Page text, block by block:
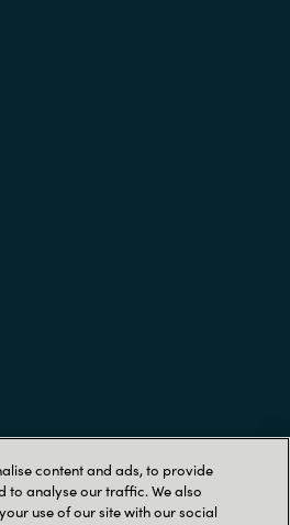
content and ads, to provide
to analyse our traffic. We also
use of our site with our social